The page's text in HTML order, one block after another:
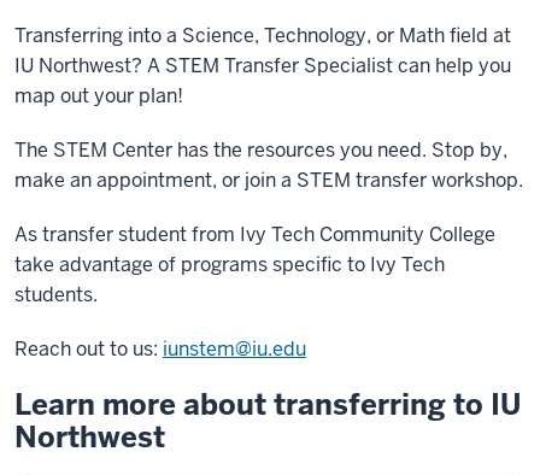
Transferring into a Science, Technology, or Math field at
IU Northwest? A STEM Transfer Specialist can help you
map out your plan!
The STEM Center has the resources you need. Stop by,
make an appointment, or join a STEM transfer workshop.
As transfer student from Ivy Tech Community College
take advantage of programs specific to Ivy Tech
students.
Reach out to us: iunstem@iu.edu
Learn more about transferring to IU
Northwest